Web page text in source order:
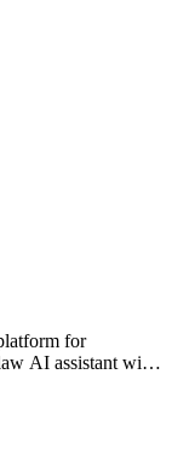
for
AI assistant with